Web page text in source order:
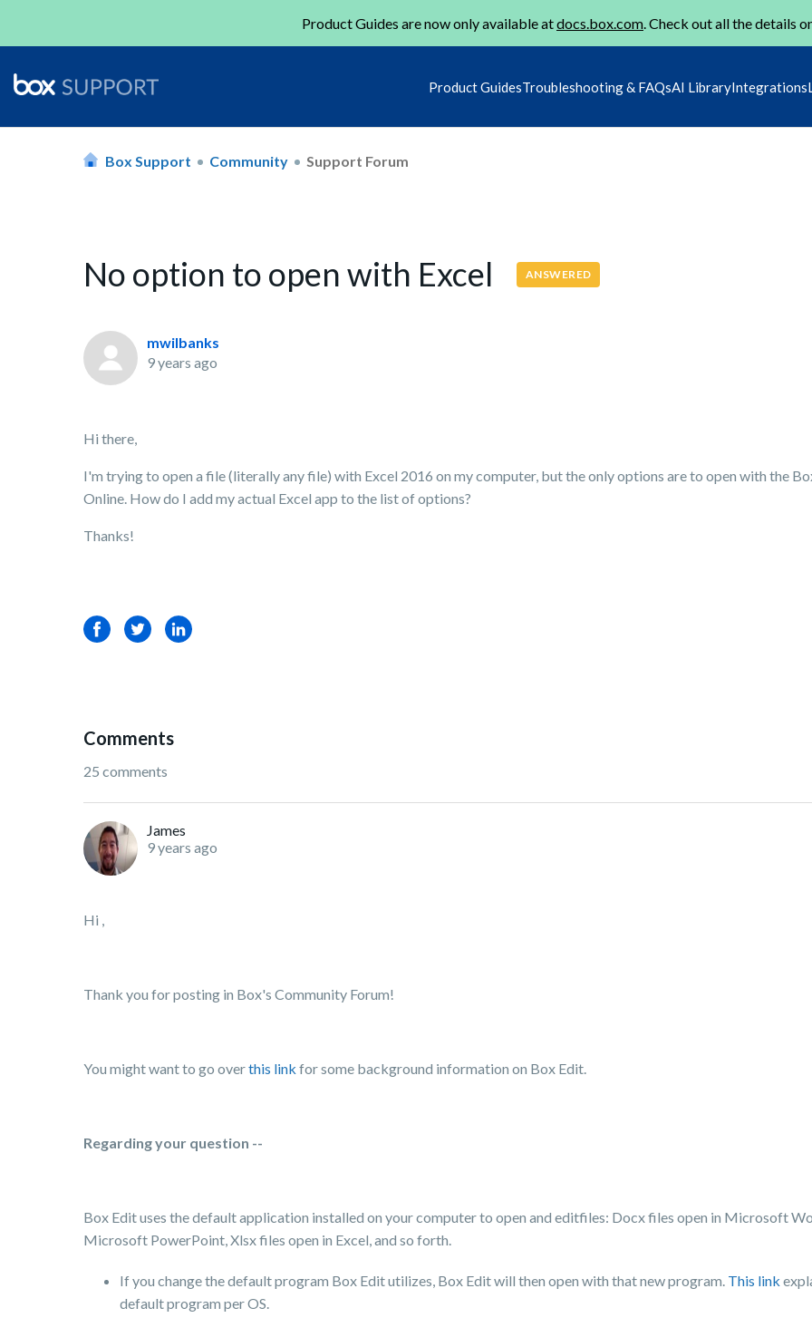
Product Guides are now only available atdocs.box.com. Check out all the details
Product GuidesTroubleshooting & FAQsAI LibraryIntegrations
Box Support Community Support Forum
No option to open with Excel ANSWERED
mwilbanks
9 years ago
Hi there,
I'm trying to open a file (literally any file) with Excel 2016 on my computer, but the only options are to open with the
Online. How do I add my actual Excel app to the list of options?
Thanks!
FacebookTwitterLinkedIn
Comments
25 comments
James
9 years ago
Hi ,
Thank you for posting in Box's Community Forum!
You might want to go overthis link for some background information on Box Edit.
Regarding your question --
Box Edituses thedefaultapplication installed on your computer to open and editfiles: Docx files open in Microsoft
Microsoft PowerPoint, Xlsx files open in Excel, and so forth.
If you change the default program Box Edit utilizes, Box Edit will then open with that new program. This link
default program per OS.